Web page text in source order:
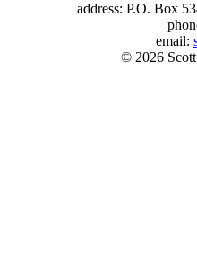
address: P.O. Box
email:
© 2026